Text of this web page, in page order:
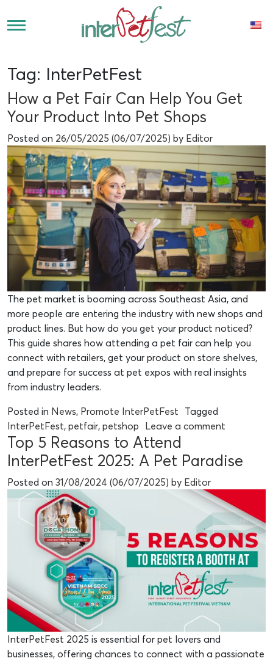
Tag: InterPetFest
How a Pet Fair Can Help You Get
Your Product Into Pet Shops
Posted on 26/05/2025 (06/07/2025) by Editor
The pet market is booming across Southeast Asia, and
more people are entering the industry with new shops and
product lines. But how do you get your product noticed?
This guide shares how attending a pet fair can help you
connect with retailers, get your product on store shelves,
and prepare for success at pet expos with real insights
from industry leaders.
Posted in News, Promote InterPetFest Tagged
InterPetFest, petfair, petshop Leave a comment
Top 5 Reasons to Attend
InterPetFest 2025: A Pet Paradise
Posted on 31/08/2024 (06/07/2025) by Editor
InterPetFest 2025 is essential for pet lovers and
businesses, offering chances to connect with a passionate